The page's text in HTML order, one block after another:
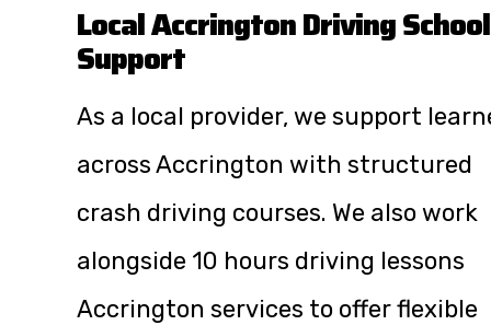
Local Accrington Driving School
Support
As a local provider, we support
across Accrington with structured
crash driving courses. We also work
alongside 10 hours driving lessons
Accrington services to offer flexible